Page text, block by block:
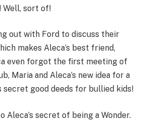
Well, sort of!
out with Ford to discuss their
makes Aleca’s best friend,
even forgot the first meeting of
Maria and Aleca’s new idea for a
good deeds for bullied kids!
Aleca’s secret of being a Wonder.